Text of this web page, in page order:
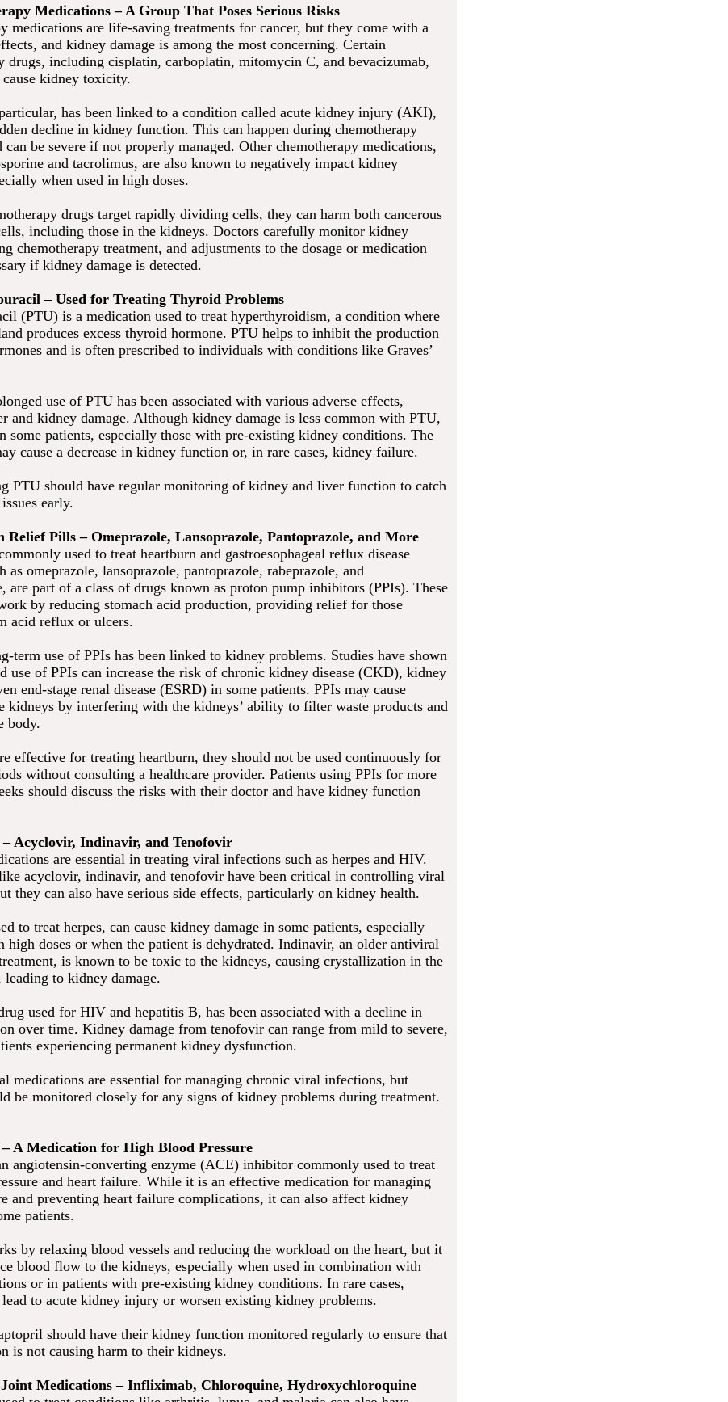
Medications – A Group That Poses Serious Risks
medications are life-saving treatments for cancer, but they come with a
and kidney damage is among the most concerning. Certain
drugs, including cisplatin, carboplatin, mitomycin C, and bevacizumab,
kidney toxicity.
has been linked to a condition called acute kidney injury (AKI),
decline in kidney function. This can happen during chemotherapy
can be severe if not properly managed. Other chemotherapy medications,
and tacrolimus, are also known to negatively impact kidney
when used in high doses.
drugs target rapidly dividing cells, they can harm both cancerous
including those in the kidneys. Doctors carefully monitor kidney
chemotherapy treatment, and adjustments to the dosage or medication
if kidney damage is detected.
– Used for Treating Thyroid Problems
(PTU) is a medication used to treat hyperthyroidism, a condition where
produces excess thyroid hormone. PTU helps to inhibit the production
and is often prescribed to individuals with conditions like Graves’
use of PTU has been associated with various adverse effects,
and kidney damage. Although kidney damage is less common with PTU,
some patients, especially those with pre-existing kidney conditions. The
cause a decrease in kidney function or, in rare cases, kidney failure.
PTU should have regular monitoring of kidney and liver function to catch
early.
Relief Pills – Omeprazole, Lansoprazole, Pantoprazole, and More
used to treat heartburn and gastroesophageal reflux disease
as omeprazole, lansoprazole, pantoprazole, rabeprazole, and
are part of a class of drugs known as proton pump inhibitors (PPIs). These
by reducing stomach acid production, providing relief for those
acid reflux or ulcers.
term use of PPIs has been linked to kidney problems. Studies have shown
use of PPIs can increase the risk of chronic kidney disease (CKD), kidney
end-stage renal disease (ESRD) in some patients. PPIs may cause
kidneys by interfering with the kidneys’ ability to filter waste products and
body.
effective for treating heartburn, they should not be used continuously for
without consulting a healthcare provider. Patients using PPIs for more
should discuss the risks with their doctor and have kidney function
Acyclovir, Indinavir, and Tenofovir
are essential in treating viral infections such as herpes and HIV.
acyclovir, indinavir, and tenofovir have been critical in controlling viral
they can also have serious side effects, particularly on kidney health.
to treat herpes, can cause kidney damage in some patients, especially
high doses or when the patient is dehydrated. Indinavir, an older antiviral
is known to be toxic to the kidneys, causing crystallization in the
leading to kidney damage.
used for HIV and hepatitis B, has been associated with a decline in
over time. Kidney damage from tenofovir can range from mild to severe,
experiencing permanent kidney dysfunction.
medications are essential for managing chronic viral infections, but
be monitored closely for any signs of kidney problems during treatment.
A Medication for High Blood Pressure
angiotensin-converting enzyme (ACE) inhibitor commonly used to treat
and heart failure. While it is an effective medication for managing
and preventing heart failure complications, it can also affect kidney
patients.
by relaxing blood vessels and reducing the workload on the heart, but it
blood flow to the kidneys, especially when used in combination with
or in patients with pre-existing kidney conditions. In rare cases,
to acute kidney injury or worsen existing kidney problems.
should have their kidney function monitored regularly to ensure that
is not causing harm to their kidneys.
Joint Medications – Infliximab, Chloroquine, Hydroxychloroquine